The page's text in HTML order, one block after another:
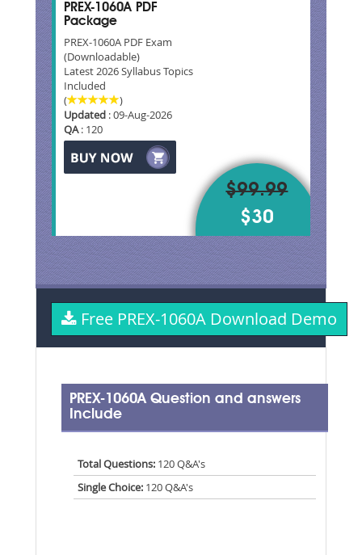
PREX-1060A PDF
Package
PREX-1060A PDF Exam
(Downloadable)
Latest 2026 Syllabus Topics
Included
(
)
Updated : 09-Aug-2026
QA: 120
$99.99
$30
Free PREX-1060A Download Demo
PREX-1060A Question and answers
Include
Total Questions: 120 Q&A's
Single Choice:120 Q&A's